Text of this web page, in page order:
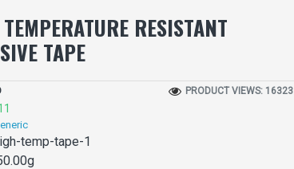
RESISTANT
TAPE
temp-tape-1
PRODUCT VIEWS: 16323